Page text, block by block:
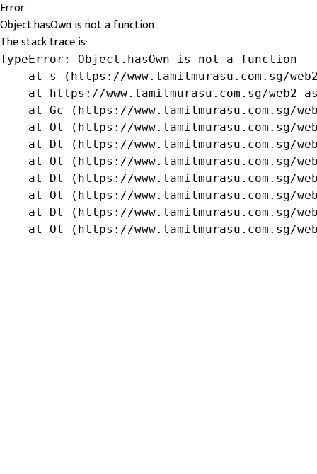
Error
Object.hasOwn is not a function
The stack trace is:
TypeError: Object.hasOwn is not a function
at s (https://www.tamilmurasu.com.sg/
at https://www.tamilmurasu.com.sg/web2-
at Gc (https://www.tamilmurasu.com.sg/
at Ol (https://www.tamilmurasu.com.sg/
at Dl (https://www.tamilmurasu.com.sg/
at Ol (https://www.tamilmurasu.com.sg/
at Dl (https://www.tamilmurasu.com.sg/
at Ol (https://www.tamilmurasu.com.sg/
at Dl (https://www.tamilmurasu.com.sg/
at Ol (https://www.tamilmurasu.com.sg/